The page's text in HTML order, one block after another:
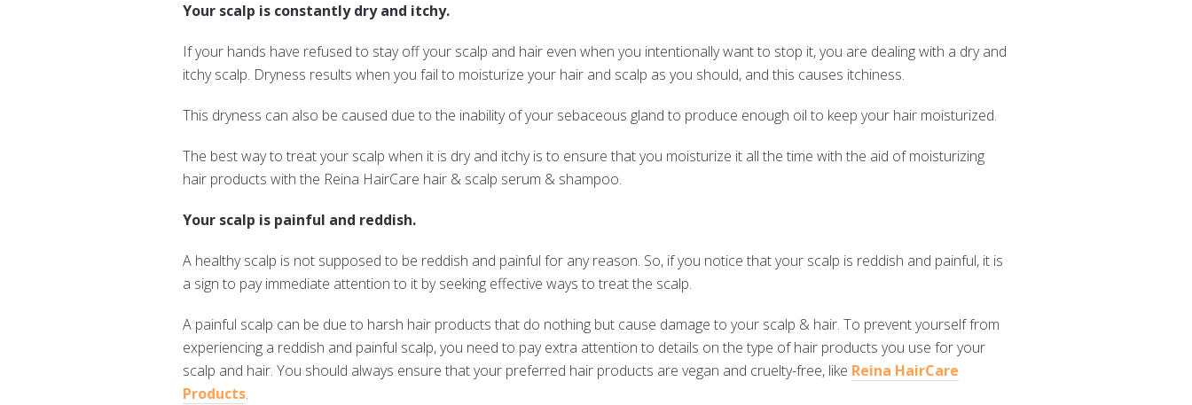
Your scalp is constantly dry and itchy.
If your hands have refused to stay off your scalp and hair even when you intentionally want to stop it, you are dealing with a dry and
itchy scalp. Dryness results when you fail to moisturize your hair and scalp as you should, and this causes itchiness.
This dryness can also be caused due to the inability of your sebaceous gland to produce enough oil to keep your hair moisturized.
The best way to treat your scalp when it is dry and itchy is to ensure that you moisturize it all the time with the aid of moisturizing
hair products with the Reina HairCare hair & scalp serum & shampoo.
Your scalp is painful and reddish.
A healthy scalp is not supposed to be reddish and painful for any reason. So, if you notice that your scalp is reddish and painful, it is
a sign to pay immediate attention to it by seeking effective ways to treat the scalp.
A painful scalp can be due to harsh hair products that do nothing but cause damage to your scalp & hair. To prevent yourself from
experiencing a reddish and painful scalp, you need to pay extra attention to details on the type of hair products you use for your
scalp and hair. You should always ensure that your preferred hair products are vegan and cruelty-free, like Reina HairCare
Products.